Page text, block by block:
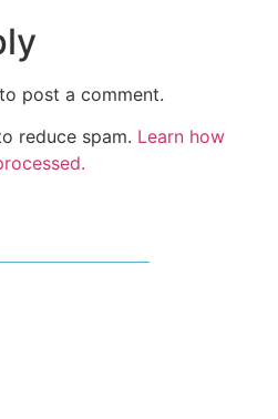
to post a comment.
reduce spam. Learn how